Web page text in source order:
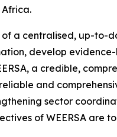
Africa.
of a centralised, up-to-
develop
a credible,
and
sector
of WEERSA are